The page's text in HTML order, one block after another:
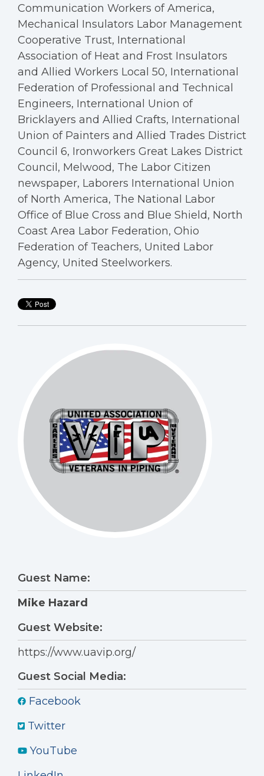
Guest Name:
Mike Hazard
Guest Website:
https://www.uavip.org/
Guest Social Media:
Facebook
Twitter
YouTube
Communication Workers of America,
Mechanical Insulators Labor Management
Cooperative Trust, International
Association of Heat and Frost Insulators
and Allied Workers Local 50, International
Federation of Professional and Technical
Engineers, International Union of
Bricklayers and Allied Crafts, International
Union of Painters and Allied Trades District
Council 6, Ironworkers Great Lakes District
Council, Melwood, The Labor Citizen
newspaper, Laborers International Union
of North America, The National Labor
Office of Blue Cross and Blue Shield, North
Coast Area Labor Federation, Ohio
Federation of Teachers, United Labor
Agency, United Steelworkers.